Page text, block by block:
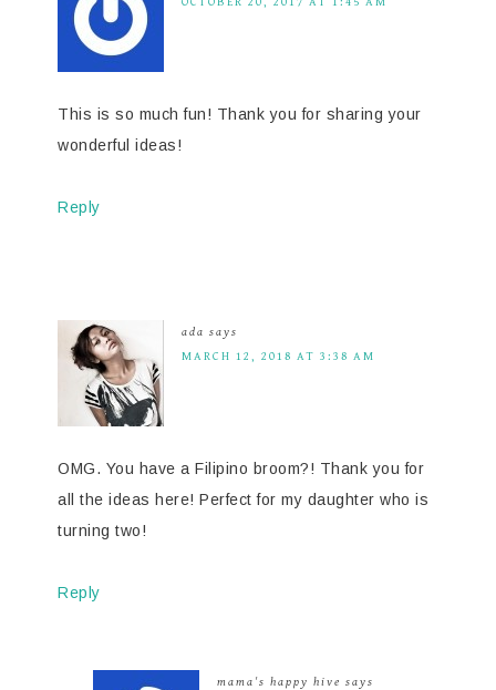
This is so much fun! Thank you for sharing your
wonderful ideas!
Reply
ada says
MARCH 12, 2018 AT 3:38 AM
OMG. You have a Filipino broom?! Thank you for
all the ideas here! Perfect for my daughter who is
turning two!
Reply
mama's happy hive says